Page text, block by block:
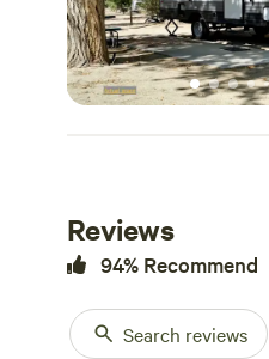
Reviews
94% Recommend
Search reviews